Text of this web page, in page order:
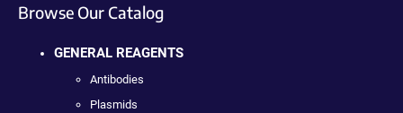
Browse Our Catalog
GENERAL REAGENTS
Antibodies
Plasmids